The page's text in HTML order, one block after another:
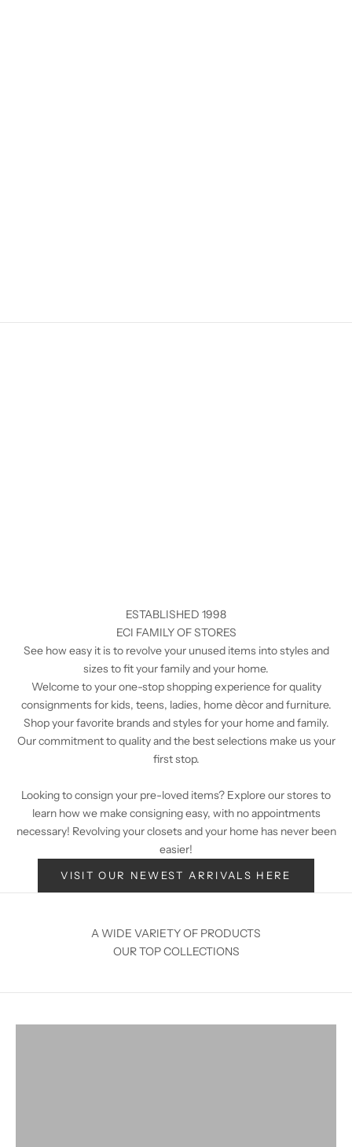
ESTABLISHED 1998
ECI FAMILY OF STORES
See how easy it is to revolve your unused items into styles and
sizes to fit your family and your home.
Welcome to your one-stop shopping experience for quality
consignments for kids, teens, ladies, home dècor and furniture.
Shop your favorite brands and styles for your home and family.
Our commitment to quality and the best selections make us your
first stop.
Looking to consign your pre-loved items? Explore our stores to
learn how we make consigning easy, with no appointments
necessary! Revolving your closets and your home has never been
easier!
VISIT OUR NEWEST ARRIVALS HERE
A WIDE VARIETY OF PRODUCTS
OUR TOP COLLECTIONS